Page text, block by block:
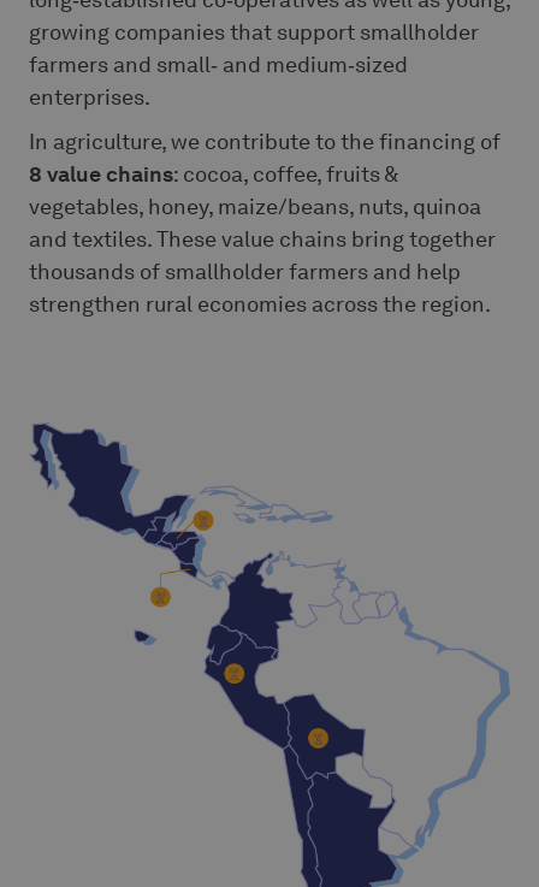
growing companies that support smallholder
farmers and small‑ and medium‑sized
enterprises.
In agriculture, we contribute to the financing of
8 value chains: cocoa, coffee, fruits &
vegetables, honey, maize/beans, nuts, quinoa
and textiles. These value chains bring together
thousands of smallholder farmers and help
strengthen rural economies across the region.